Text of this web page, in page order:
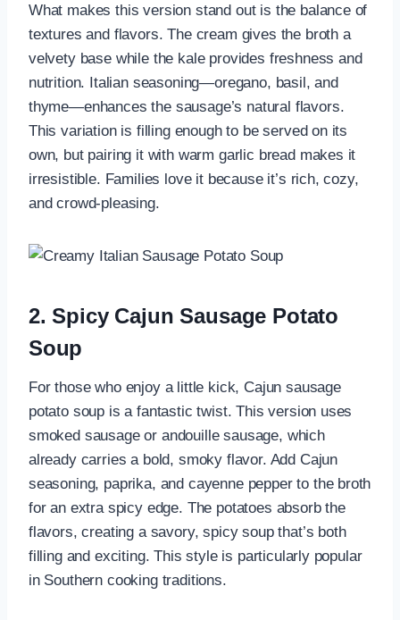
What makes this version stand out is the balance of
textures and flavors. The cream gives the broth a
velvety base while the kale provides freshness and
nutrition. Italian seasoning—oregano, basil, and
thyme—enhances the sausage’s natural flavors.
This variation is filling enough to be served on its
own, but pairing it with warm garlic bread makes it
irresistible. Families love it because it’s rich, cozy,
and crowd-pleasing.
2. Spicy Cajun Sausage Potato
Soup
For those who enjoy a little kick, Cajun sausage
potato soup is a fantastic twist. This version uses
smoked sausage or andouille sausage, which
already carries a bold, smoky flavor. Add Cajun
seasoning, paprika, and cayenne pepper to the broth
for an extra spicy edge. The potatoes absorb the
flavors, creating a savory, spicy soup that’s both
filling and exciting. This style is particularly popular
in Southern cooking traditions.